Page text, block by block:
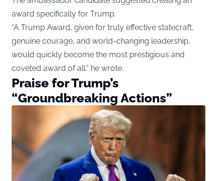
award specifically for Trump.
“A Trump Award, given for truly effective statecraft,
genuine courage, and world-changing leadership,
would quickly become the most prestigious and
coveted award of all,” he wrote.
Praise for Trump’s
“Groundbreaking Actions”